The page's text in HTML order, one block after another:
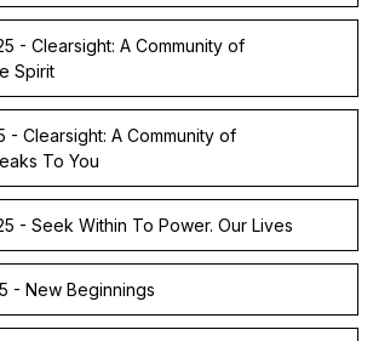
- Clearsight: A Community of
Spirit
- Clearsight: A Community of
To You
- Seek Within To Power. Our Lives
- New Beginnings